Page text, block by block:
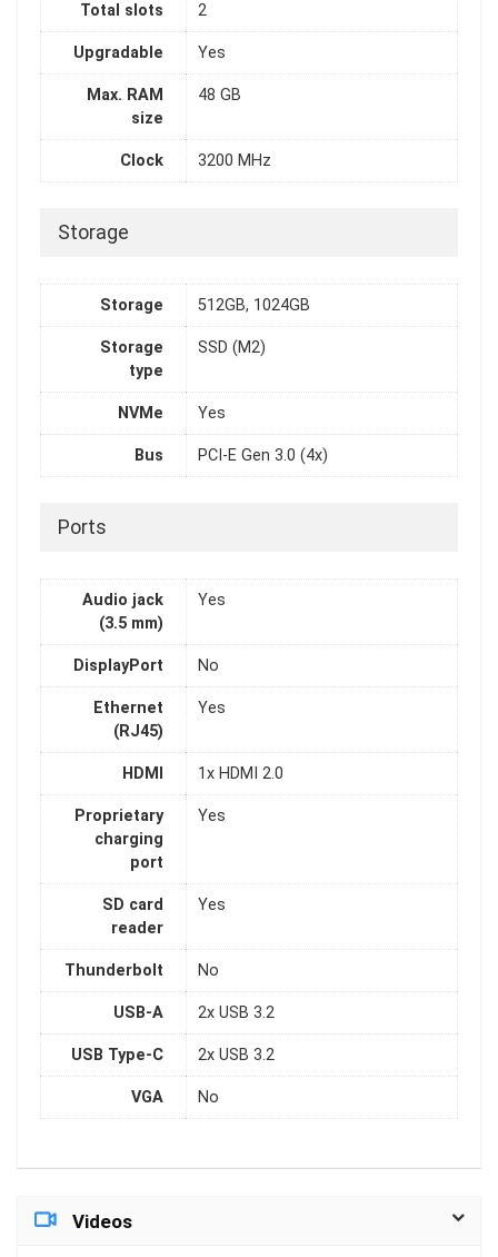
Total slots 2
Upgradable Yes
Max. RAM
size
48 GB
Clock 3200 MHz
Storage
Storage 512GB, 1024GB
Storage
type
SSD (M2)
NVMe Yes
Bus PCI-E Gen 3.0 (4x)
Ports
Audio jack
(3.5 mm)
Yes
DisplayPort No
Ethernet
(RJ45)
Yes
HDMI 1x HDMI 2.0
Proprietary
charging
port
Yes
SD card
reader
Yes
Thunderbolt No
USB-A 2x USB 3.2
USB Type-C 2x USB 3.2
VGA No
Videos